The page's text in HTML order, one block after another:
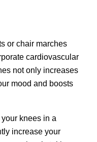
or chair marches
cardiovascular
not only increases
mood and boosts
knees in a
increase your